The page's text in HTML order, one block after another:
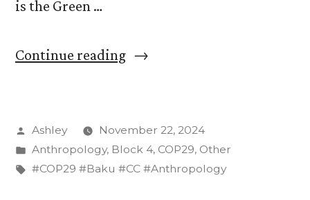
is the Green …
Continue reading“The
of
COP29:
Posted
by
Ashley
November 22, 2024
Posted
in
Anthropology, Block 4, COP29, Other
Tags:
#COP29 #Baku #CC #Anthropology